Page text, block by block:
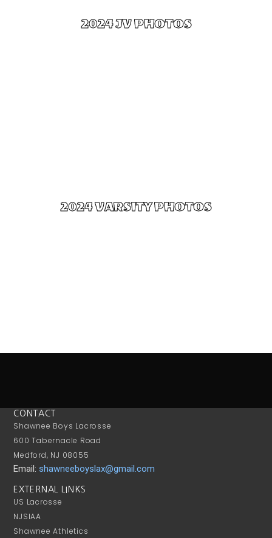
2024 JV PHOTOS
2024 VARSITY PHOTOS
CONTACT
Shawnee Boys Lacrosse
600 Tabernacle Road
Medford, NJ 08055
Email:shawneeboyslax@gmail.com
EXTERNAL LINKS
US Lacrosse
NJSIAA
Shawnee Athletics